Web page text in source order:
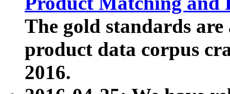
The gold standards
product data corpus
2016.